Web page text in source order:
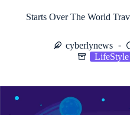
Starts Over The World
cyberlynews
LifeStyle